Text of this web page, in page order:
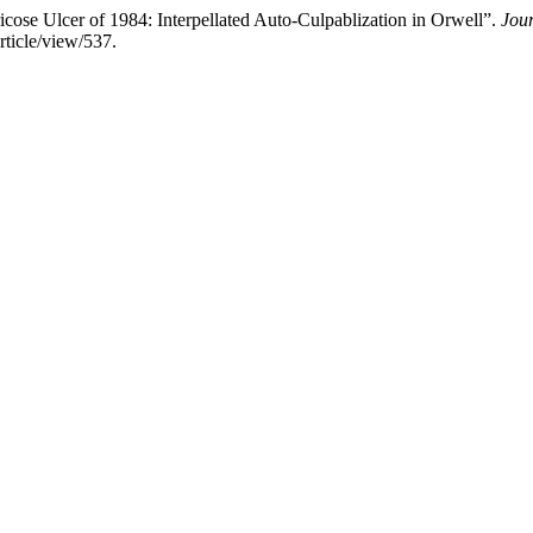
Ulcer of 1984: Interpellated Auto-Culpablization in Orwell”.
view/537.